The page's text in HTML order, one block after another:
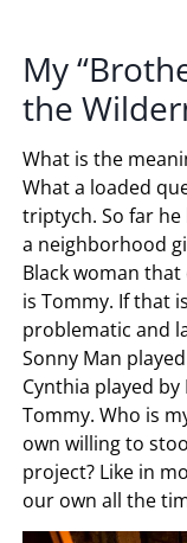
My
the
What is the
What a loaded
triptych. So far
a neighborhood
Black woman
is Tommy. If that
problematic and
Sonny Man
Cynthia played
Tommy. Who is
own willing to
project? Like in
our own all the